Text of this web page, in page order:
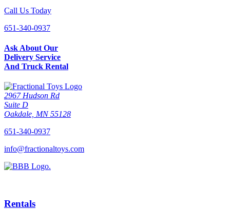
Call Us Today
651-340-0937
Ask About Our
Delivery Service
And Truck Rental
2967 Hudson Rd
Suite D
Oakdale, MN 55128
651-340-0937
info@fractionaltoys.com
Rentals